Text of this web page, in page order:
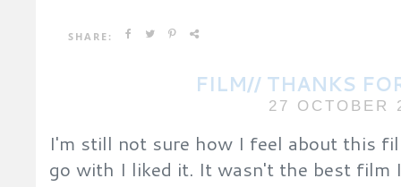
SHARE:
FILM// THANKS
27 OCTOBER
I'm still not sure how I feel about this
go with I liked it. It wasn't the best film